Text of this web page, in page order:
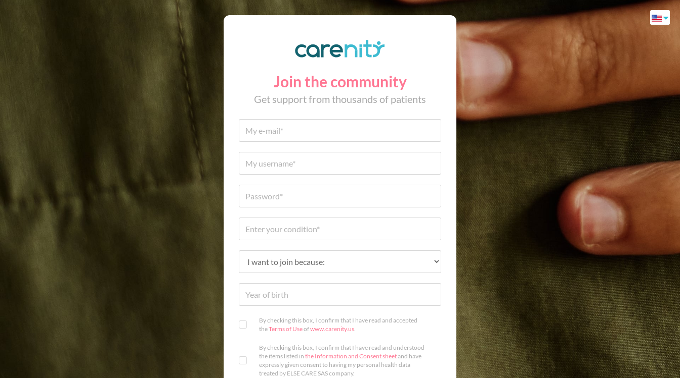
Join the community
Get support from thousands of patients
By checking this box, I confirm that I have read and accepted
theTerms of Useofwww.carenity.us.
By checking this box, I confirm that I have read and understood
the items listed in the Information and Consent sheetand have
expressly given consent to having my personal health data
treated by ELSE CARE SAS company.